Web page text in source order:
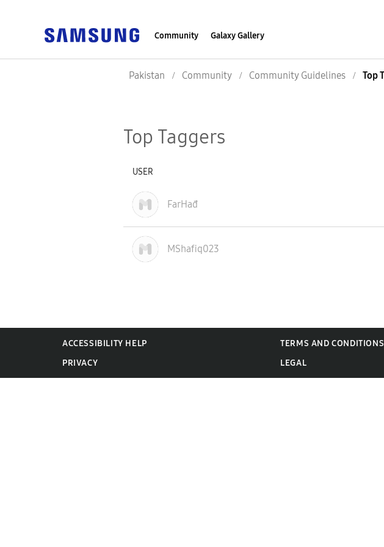
Community Galaxy Gallery
Pakistan Community Community Guidelines Top
Top Taggers
USER
FarHađ
MShafiq023
ACCESSIBILITY HELP
TERMS AND CONDITIONS
PRIVACY
LEGAL